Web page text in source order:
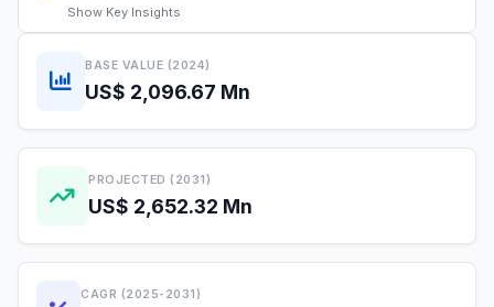
Show Key Insights
BASE VALUE (2024)
US$ 2,096.67 Mn
PROJECTED (2031)
US$ 2,652.32 Mn
CAGR (2025-2031)